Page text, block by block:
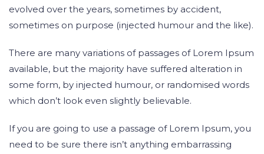
evolved over the years, sometimes by accident,
sometimes on purpose (injected humour and the like).
There are many variations of passages of Lorem Ipsum
available, but the majority have suffered alteration in
some form, by injected humour, or randomised words
which don’t look even slightly believable.
If you are going to use a passage of Lorem Ipsum, you
need to be sure there isn’t anything embarrassing